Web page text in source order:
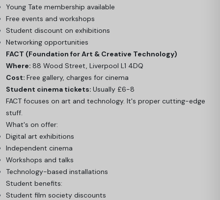
Young Tate membership available
Free events and workshops
Student discount on exhibitions
Networking opportunities
FACT (Foundation for Art & Creative Technology)
Where: 88 Wood Street, Liverpool L1 4DQ
Cost: Free gallery, charges for cinema
Student cinema tickets: Usually £6-8
FACT focuses on art and technology. It's proper cutting-edge
stuff.
What's on offer:
Digital art exhibitions
Independent cinema
Workshops and talks
Technology-based installations
Student benefits:
Student film society discounts